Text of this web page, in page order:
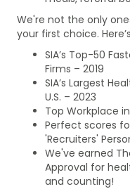
We're not the only
your first choice.
SIA’s Top-50
Firms – 2019
SIA’s Largest
U.S. – 2023
Top Workplace
Perfect scores
'Recruiters'
We've earned
Approval for
and counting!